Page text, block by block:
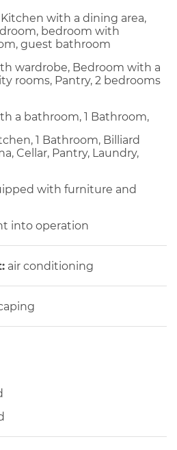
with a dining area,
bedroom with
guest bathroom
wardrobe, Bedroom with a
rooms, Pantry, 2 bedrooms
a bathroom, 1 Bathroom,
1 Bathroom, Billiard
Cellar, Pantry, Laundry,
with furniture and
into operation
air conditioning